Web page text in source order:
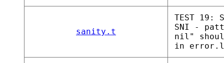
sanity.t
TEST 19:
SNI -
nil"
in